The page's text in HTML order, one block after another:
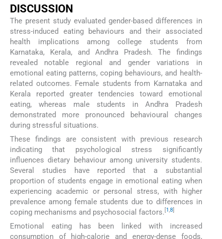
DISCUSSION
The present study evaluated gender-based differences in
stress-induced eating behaviours and their associated
health implications among college students from
Karnataka, Kerala, and Andhra Pradesh. The findings
revealed notable regional and gender variations in
emotional eating patterns, coping behaviours, and health-
related outcomes. Female students from Karnataka and
Kerala reported greater tendencies toward emotional
eating, whereas male students in Andhra Pradesh
demonstrated more pronounced behavioural changes
during stressful situations.
These findings are consistent with previous research
indicating that psychological stress significantly
influences dietary behaviour among university students.
Several studies have reported that a substantial
proportion of students engage in emotional eating when
experiencing academic or personal stress, with higher
prevalence among female students due to differences in
coping mechanisms and psychosocial factors. 1,8
Emotional eating has been linked with increased
consumption of high-calorie and energy-dense foods,